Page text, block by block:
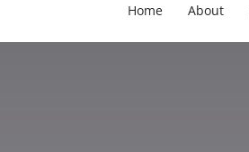
Home About